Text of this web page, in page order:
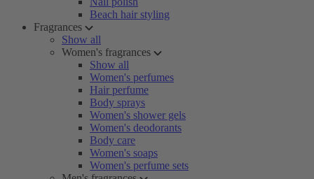
Beach hair styling
Fragrances
Show all
Women's fragrances
Show all
Women's perfumes
Hair perfume
Body sprays
Women's shower gels
Women's deodorants
Body care
Women's soaps
Women's perfume sets